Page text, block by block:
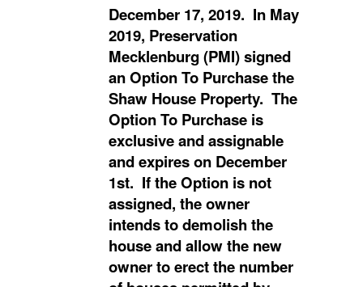
December 17, 2019. In May
2019, Preservation
Mecklenburg (PMI) signed
an Option To Purchase the
Shaw House Property. The
Option To Purchase is
exclusive and assignable
and expires on December
1st. If the Option is not
assigned, the owner
intends to demolish the
house and allow the new
owner to erect the number